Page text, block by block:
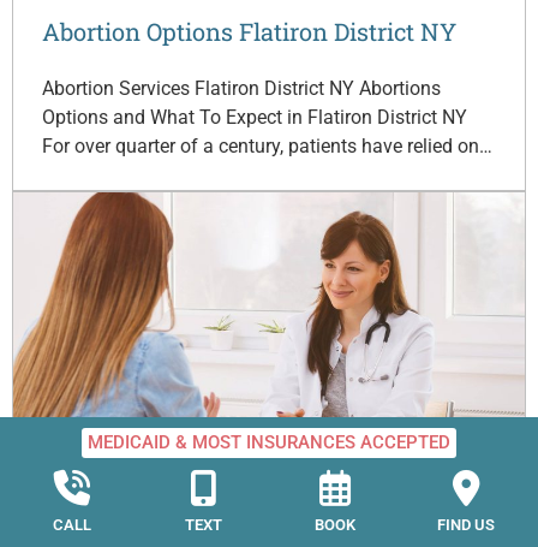
Abortion Options Flatiron District NY
Abortion Services Flatiron District NY Abortions
Options and What To Expect in Flatiron District NY
For over quarter of a century, patients have relied on…
Abortion Options Lenox Hill NY
MEDICAID & MOST INSURANCES ACCEPTED
CALL TEXT BOOK FIND US